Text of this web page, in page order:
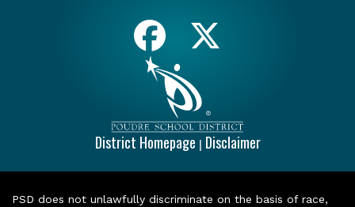
District Homepage | Disclaimer
PSD does not unlawfully discriminate on the basis of race,